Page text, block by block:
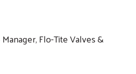
Flo-Tite Valves &